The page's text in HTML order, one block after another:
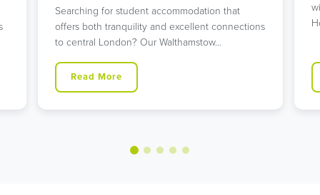
Searching for student accommodation that
offers both tranquility and excellent connections
to central London? Our Walthamstow…
Read More